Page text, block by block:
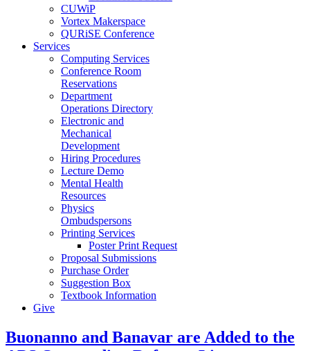
CUWiP
Vortex Makerspace
QURiSE Conference
Services
Computing Services
Conference Room
Reservations
Department
Operations Directory
Electronic and
Mechanical
Development
Hiring Procedures
Lecture Demo
Mental Health
Resources
Physics
Ombudspersons
Printing Services
Poster Print Request
Proposal Submissions
Purchase Order
Suggestion Box
Textbook Information
Give
Buonanno and Banavar are Added to the